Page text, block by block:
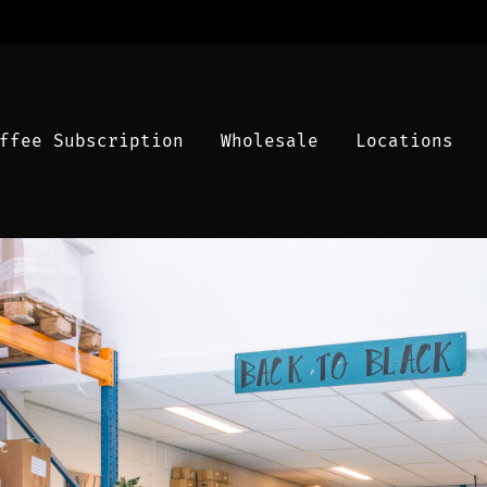
Subscription Wholesale Locations